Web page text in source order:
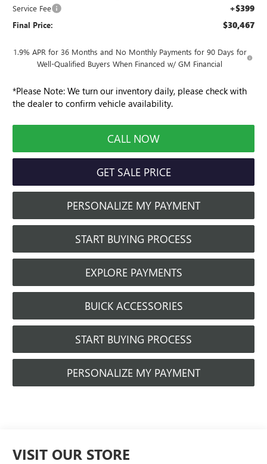
Service Fee +$399
Final Price: $30,467
1.9% APR for 36 Months and No Monthly Payments for 90 Days for
Well-Qualified Buyers When Financed w/ GM Financial
*Please Note: We turn our inventory daily, please check with
the dealer to confirm vehicle availability.
CALL NOW
GET SALE PRICE
PERSONALIZE MY PAYMENT
START BUYING PROCESS
EXPLORE PAYMENTS
BUICK ACCESSORIES
START BUYING PROCESS
PERSONALIZE MY PAYMENT
VISIT OUR STORE